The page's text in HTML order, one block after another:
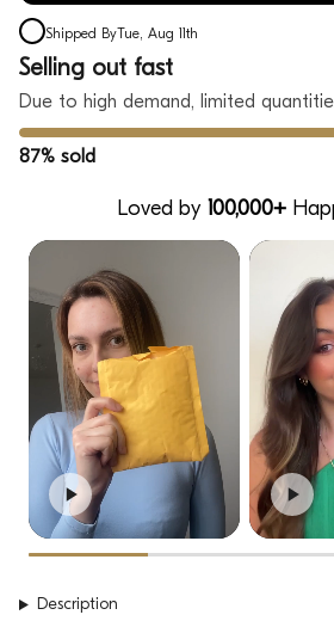
Shipped By Tue, Aug 11th
Selling out fast
Due to high demand, limited
87% sold
Loved by 100,000+
Description